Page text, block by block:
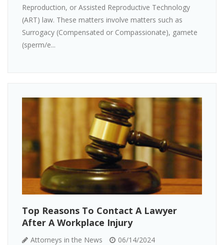
Reproduction, or Assisted Reproductive Technology
(ART) law. These matters involve matters such as
Surrogacy (Compensated or Compassionate), gamete
(sperm/e...
Top Reasons To Contact A Lawyer
After A Workplace Injury
Attorneys in the News
06/14/2024